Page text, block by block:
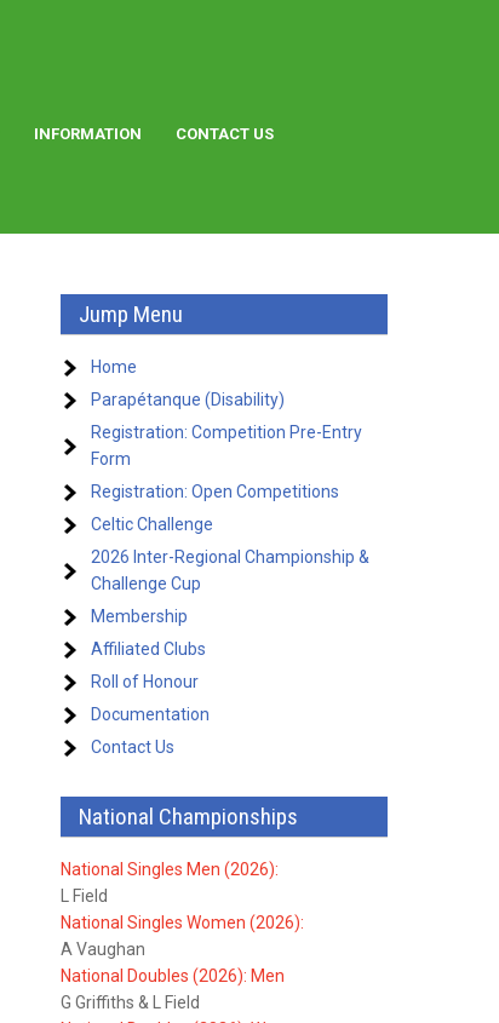
INFORMATION CONTACT US
Jump Menu
Home
Parapétanque (Disability)
Registration: Competition Pre-Entry
Form
Registration: Open Competitions
Celtic Challenge
2026 Inter-Regional Championship &
Challenge Cup
Membership
Affiliated Clubs
Roll of Honour
Documentation
Contact Us
National Championships
National Singles Men (2026):
L Field
National Singles Women (2026):
A Vaughan
National Doubles (2026): Men
G Griffiths & L Field